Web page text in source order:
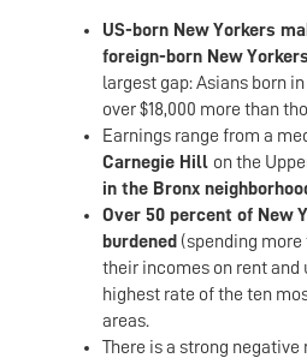
US-born New Yorkers
foreign-born New Yorkers
largest gap: Asians born
over $18,000 more than
Earnings range from a
Carnegie Hill on the
in the Bronx
Over 50 percent of New
burdened (spending
their incomes on rent
highest rate of the ten
areas.
There is a strong